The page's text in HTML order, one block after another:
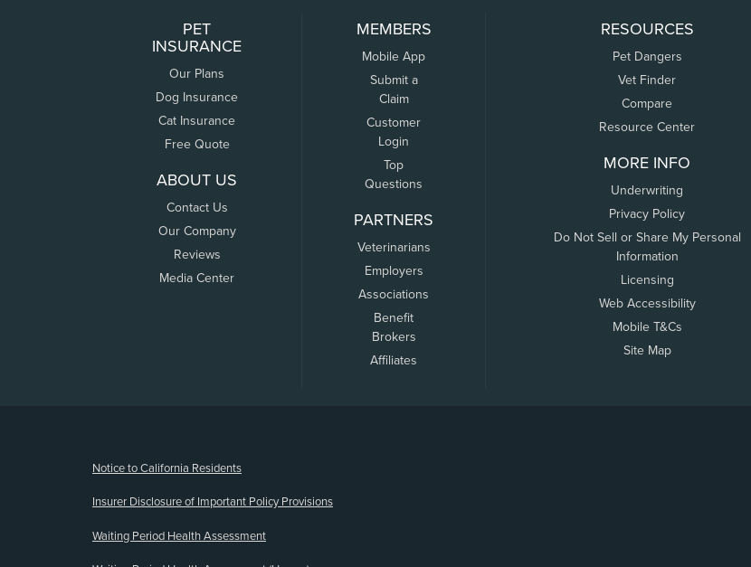
PET
INSURANCE
Our Plans
Dog Insurance
Cat Insurance
Free Quote
ABOUT US
Contact Us
Our Company
Reviews
Media Center
MEMBERS
Mobile App
Submit a
Claim
Customer
Login
Top
Questions
PARTNERS
Veterinarians
Employers
Associations
Benefit
Brokers
Affiliates
RESOURCES
Pet Dangers
Vet Finder
Compare
Resource Center
MORE INFO
Underwriting
Privacy Policy
Do Not Sell or Share My Personal
Information
Licensing
Web Accessibility
Mobile T&Cs
Site Map
Notice to California Residents
Insurer Disclosure of Important Policy Provisions
Waiting Period Health Assessment